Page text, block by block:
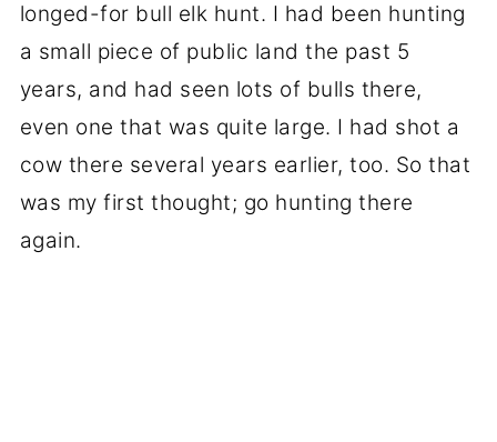
longed-for bull elk hunt. I had been hunting
a small piece of public land the past 5
years, and had seen lots of bulls there,
even one that was quite large. I had shot a
cow there several years earlier, too. So that
was my first thought; go hunting there
again.